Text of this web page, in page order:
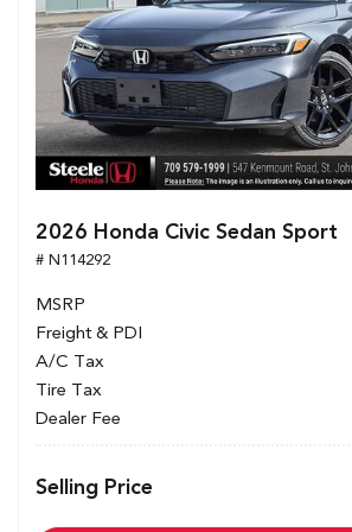
2026 Honda Civic Sedan Sport
# N114292
MSRP
Freight & PDI
A/C Tax
Tire Tax
Dealer Fee
Selling Price